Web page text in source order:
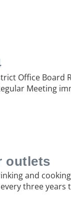
Office Board
Meeting
outlets
and
three